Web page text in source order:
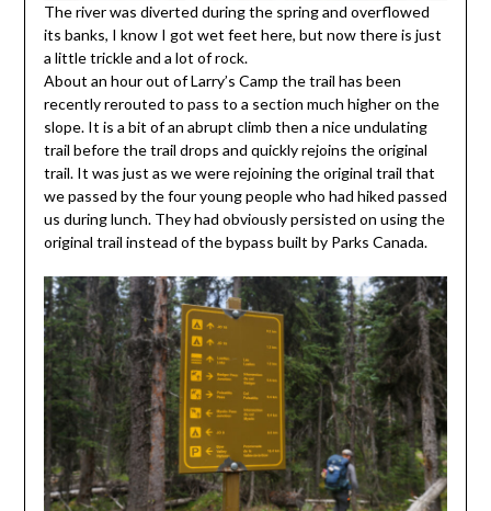
The river was diverted during the spring and overflowed
its banks, I know I got wet feet here, but now there is just
a little trickle and a lot of rock.
About an hour out of Larry’s Camp the trail has been
recently rerouted to pass to a section much higher on the
slope. It is a bit of an abrupt climb then a nice undulating
trail before the trail drops and quickly rejoins the original
trail. It was just as we were rejoining the original trail that
we passed by the four young people who had hiked passed
us during lunch. They had obviously persisted on using the
original trail instead of the bypass built by Parks Canada.